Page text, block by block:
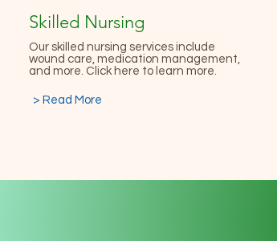
Skilled Nursing
Our skilled nursing services include
wound care, medication management,
and more. Click here to learn more.
> Read More